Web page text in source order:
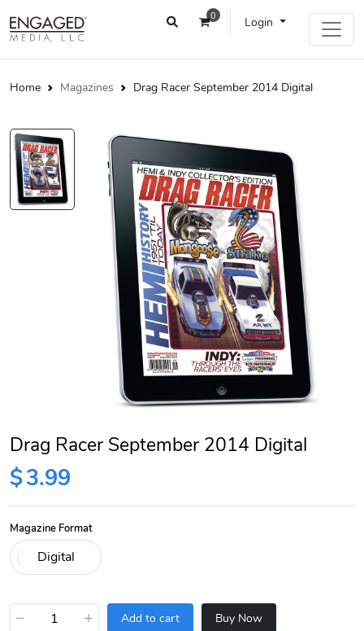
0 Login
Home Magazines Drag Racer September 2014 Digital
Drag Racer September 2014 Digital
$3.99
Magazine Format
− + Add to cart Buy Now